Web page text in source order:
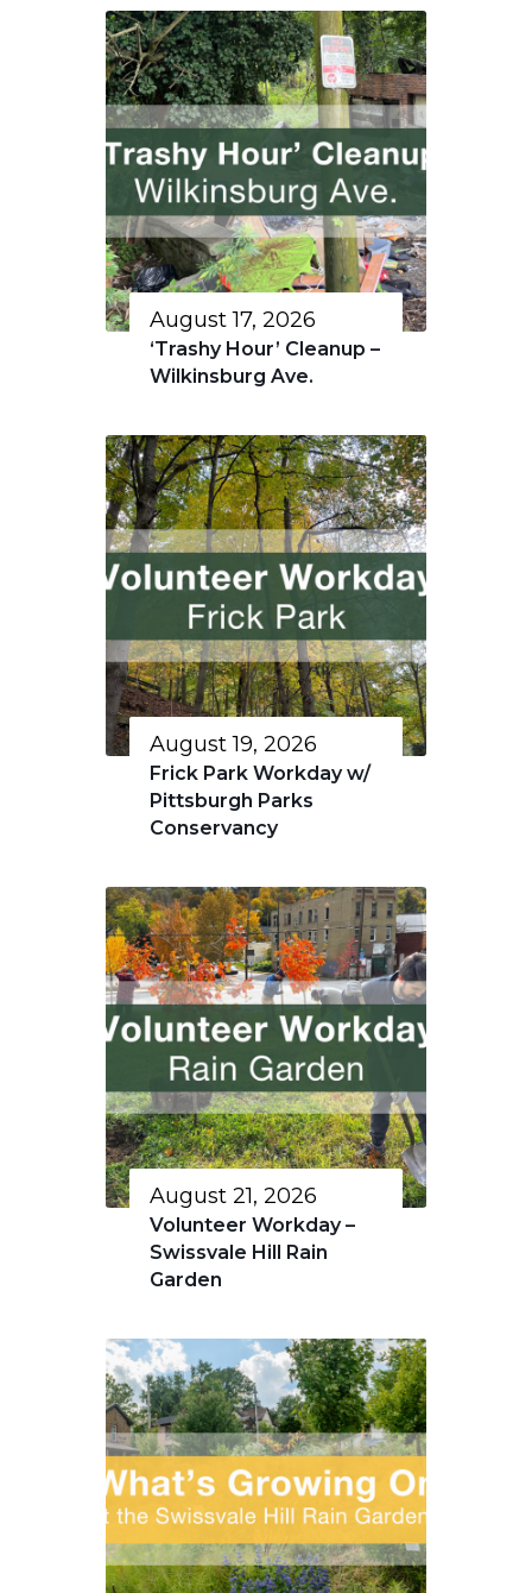
August 17, 2026
‘Trashy Hour’ Cleanup –
Wilkinsburg Ave.
August 19, 2026
Frick Park Workday w/
Pittsburgh Parks
Conservancy
August 21, 2026
Volunteer Workday –
Swissvale Hill Rain
Garden